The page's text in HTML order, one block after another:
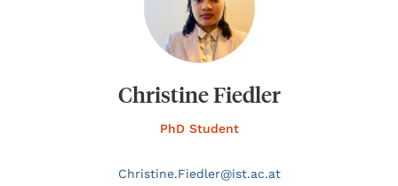
Christine Fiedler
PhD Student
Christine.Fiedler@ist.ac.at